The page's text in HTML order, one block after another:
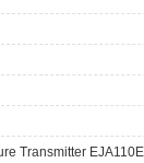
Transmitter